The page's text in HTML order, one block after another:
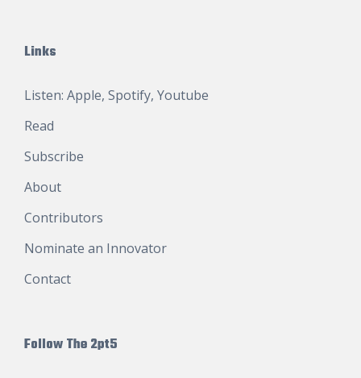
Links
Listen: Apple, Spotify, Youtube
Read
Subscribe
About
Contributors
Nominate an Innovator
Contact
Follow The 2pt5